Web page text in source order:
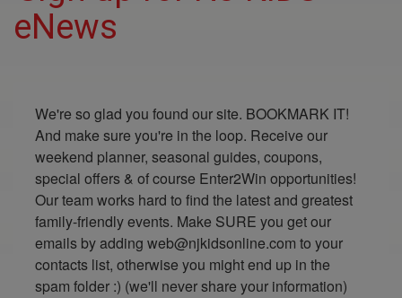
eNews
We're so glad you found our site. BOOKMARK IT!
And make sure you're in the loop. Receive our
weekend planner, seasonal guides, coupons,
special offers & of course Enter2Win opportunities!
Our team works hard to find the latest and greatest
family-friendly events. Make SURE you get our
emails by adding web@njkidsonline.com to your
contacts list, otherwise you might end up in the
spam folder :) (we'll never share your information)